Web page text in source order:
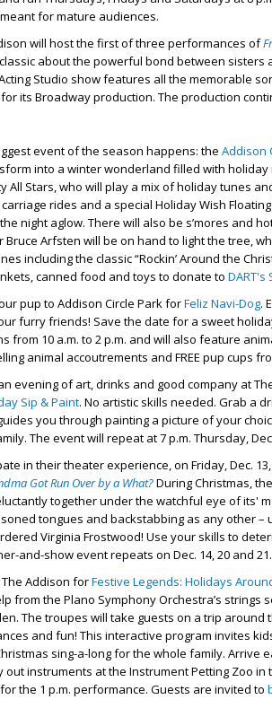
for mature audiences.
will host the first of three performances of
about the powerful bond between sisters
Studio show features all the memorable
its Broadway production. The production
event of the season happens: the Addison
into a winter wonderland filled with holiday
All Stars, who will play a mix of holiday tunes
rides and a special Holiday Wish
night aglow. There will also be s’mores and
Bruce Arfsten will be on hand to light the tree,
including the classic “Rockin’ Around the
canned food and toys to donate to DART's
pup to Addison Circle Park forFeliz Navi-Dog.
furry friends! Save the date for a sweet
from 10 a.m. to 2 p.m. and will also feature
animal accoutrements and FREE pup cups
evening of art, drinks and good company at
Sip & Paint. No artistic skills needed. Grab a
you through painting a picture of your
The event will repeat at 7 p.m. Thursday,
in their theater experience, on Friday, Dec.
Got Run Over by a What?During Christmas,
together under the watchful eye of its'
tongues and backstabbing as any other –
Virginia Frostwood! Use your skills to
and-show event repeats on Dec. 14, 20 and 21.
Addison forFestive Legends: Holidays
from the Plano Symphony Orchestra’s strings
The troupes will take guests on a trip around
and fun! This interactive program invites
sing-a-long for the whole family. Arrive
out instruments at the Instrument Petting Zoo
the 1 p.m. performance. Guests are invited to